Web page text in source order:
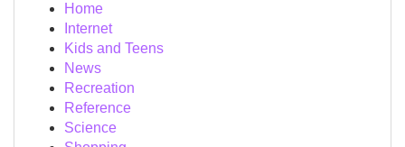
Home
Internet
Kids and Teens
News
Recreation
Reference
Science